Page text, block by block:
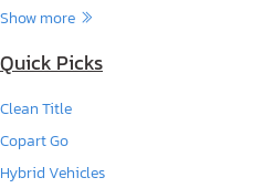
Show more
Quick Picks
Clean Title
Copart Go
Hybrid Vehicles